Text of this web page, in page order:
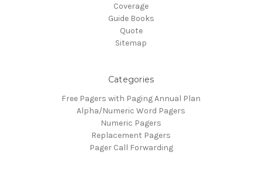
Coverage
Guide Books
Quote
Sitemap
Categories
Free Pagers with Paging Annual Plan
Alpha/Numeric Word Pagers
Numeric Pagers
Replacement Pagers
Pager Call Forwarding